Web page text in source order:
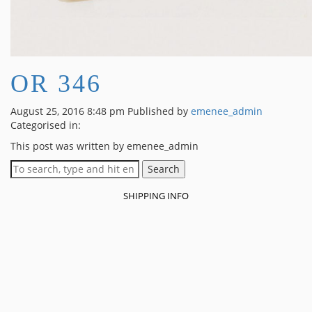
OR 346
August 25, 2016 8:48 pm Published by emenee_admin
Categorised in:
This post was written by emenee_admin
Search
SHIPPING INFO